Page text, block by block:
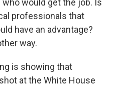
would get the job. Is
professionals that
have an advantage?
way.
is showing that
at the White House